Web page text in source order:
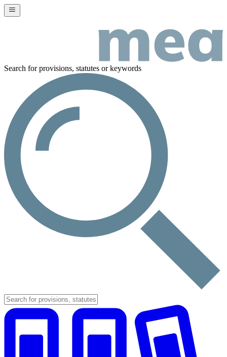
Search for provisions, statutes or keywords